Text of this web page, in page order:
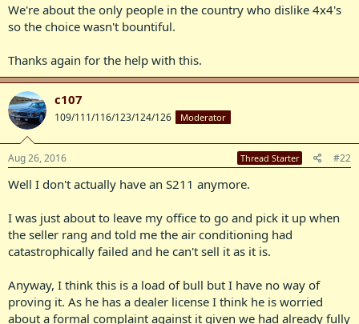
We're about the only people in the country who dislike 4x4's
so the choice wasn't bountiful.
Thanks again for the help with this.
c107
109/111/116/123/124/126 Moderator
Aug 26, 2016 Thread Starter #22
Well I don't actually have an S211 anymore.
I was just about to leave my office to go and pick it up when
the seller rang and told me the air conditioning had
catastrophically failed and he can't sell it as it is.
Anyway, I think this is a load of bull but I have no way of
proving it. As he has a dealer license I think he is worried
about a formal complaint against it given we had already fully